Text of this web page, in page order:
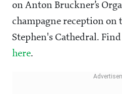
on Anton Bruckner’s
champagne reception on
Stephen's Cathedral.
here.